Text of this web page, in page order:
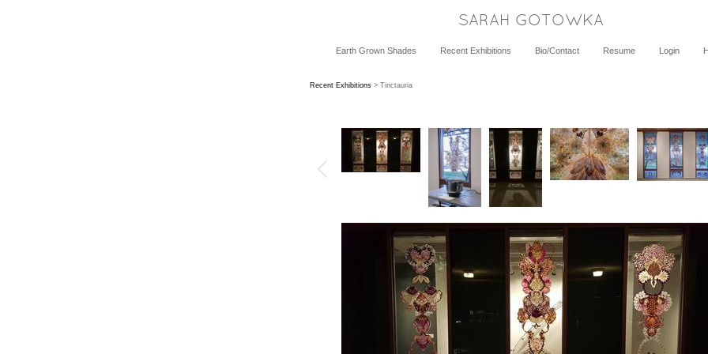
SARAH GOTOWKA
Earth Grown Shades Recent Exhibitions Bio/Contact Resume Login
Recent Exhibitions > Tinctauria